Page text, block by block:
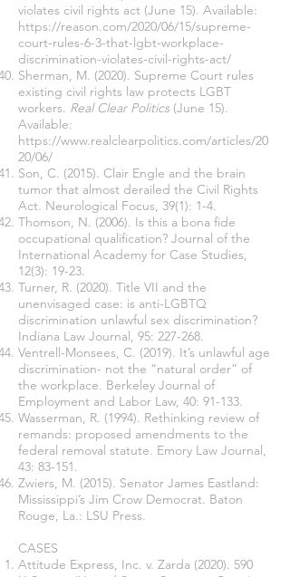
violates civil rights act (June 15). Available:
https://reason.com/2020/06/15/supreme-
court-rules-6-3-that-lgbt-workplace-
discrimination-violates-civil-rights-act/
Sherman, M. (2020). Supreme Court rules
existing civil rights law protects LGBT
workers. Real Clear Politics(June 15).
Available:
https://www.realclearpolitics.com/articles/20
20/06/
Son, C. (2015). Clair Engle and the brain
tumor that almost derailed the Civil Rights
Act. Neurological Focus, 39(1): 1-4.
Thomson, N. (2006). Is this a bona fide
occupational qualification? Journal of the
International Academy for Case Studies,
12(3): 19-23.
Turner, R. (2020). Title VII and the
unenvisaged case: is anti-LGBTQ
discrimination unlawful sex discrimination?
Indiana Law Journal, 95: 227-268.
Ventrell-Monsees, C. (2019). It’s unlawful age
discrimination- not the “natural order” of
the workplace. Berkeley Journal of
Employment and Labor Law, 40: 91-133.
Wasserman, R. (1994). Rethinking review of
remands: proposed amendments to the
federal removal statute. Emory Law Journal,
43: 83-151.
Zwiers, M. (2015). Senator James Eastland:
Mississippi’s Jim Crow Democrat. Baton
Rouge, La.: LSU Press.
CASES
Attitude Express, Inc. v. Zarda (2020). 590